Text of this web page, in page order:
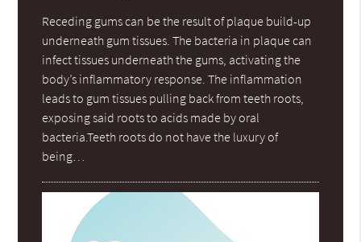
Receding gums can be the result of plaque build-up
underneath gum tissues. The bacteria in plaque can
infect tissues underneath the gums, activating the
body’s inflammatory response. The inflammation
leads to gum tissues pulling back from teeth roots,
exposing said roots to acids made by oral
bacteria.Teeth roots do not have the luxury of
being…